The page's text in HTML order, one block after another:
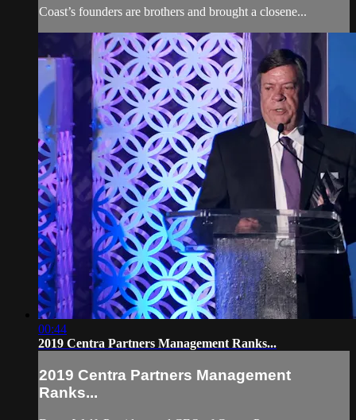
Coast’s founders are brothers and brought a closene...
00:44
2019 Centra Partners Management Ranks...
2019 Centra Partners Management
Ranks...